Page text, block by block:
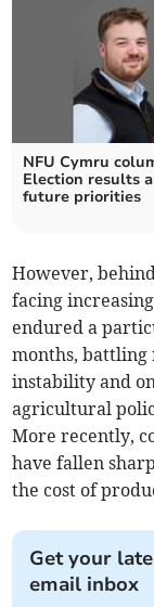
NFU Cymru
Election results
future priorities
However,
facing
endured a
months, battling
instability and
agricultural
More recently,
have fallen
the cost of
Get your
email inbox